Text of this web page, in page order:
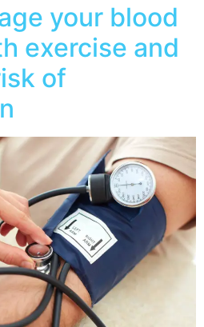
your blood
exercise and
of